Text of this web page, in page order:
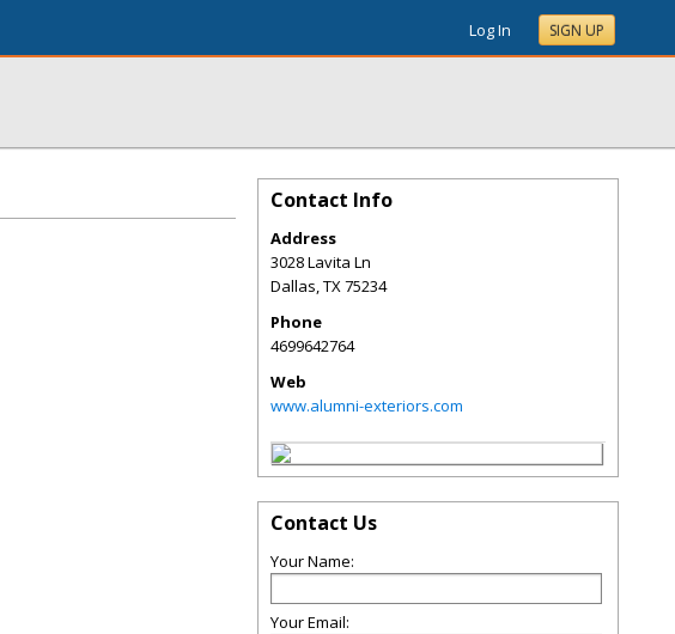
Log In SIGN UP
Contact Info
Address
3028 Lavita Ln
Dallas,TX75234
Phone
4699642764
Web
www.alumni-exteriors.com
Contact Us
Your Name:
Your Email: